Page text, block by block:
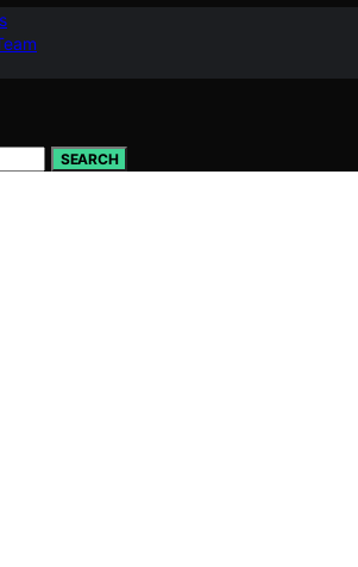
SEARCH